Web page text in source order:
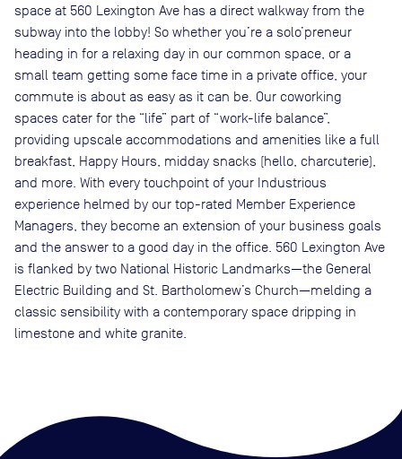
space at 560 Lexington Ave has a direct walkway from the
subway into the lobby! So whether you’re a solo’preneur
heading in for a relaxing day in our common space, or a
small team getting some face time in a private office, your
commute is about as easy as it can be. Our coworking
spaces cater for the “life” part of “work-life balance”,
providing upscale accommodations and amenities like a full
breakfast, Happy Hours, midday snacks (hello, charcuterie),
and more. With every touchpoint of your Industrious
experience helmed by our top-rated Member Experience
Managers, they become an extension of your business goals
and the answer to a good day in the office. 560 Lexington Ave
is flanked by two National Historic Landmarks—the General
Electric Building and St. Bartholomew’s Church—melding a
classic sensibility with a contemporary space dripping in
limestone and white granite.